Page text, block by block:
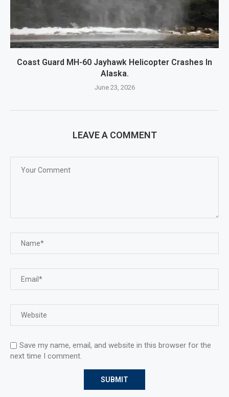
Coast Guard MH-60 Jayhawk Helicopter Crashes In
Alaska.
June 23, 2026
LEAVE A COMMENT
Save my name, email, and website in this browser for the
next time I comment.